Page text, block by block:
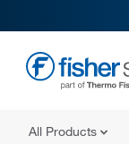
All Products